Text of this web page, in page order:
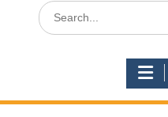
Search
for: